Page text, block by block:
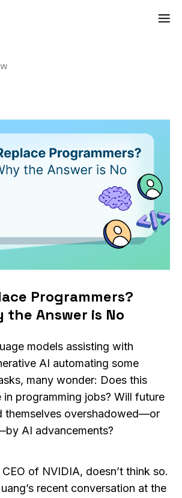
Programmers?
the Answer is No
models assisting with
AI automating some
many wonder: Does this
in programming jobs? Will future
themselves overshadowed—or
AI advancements?
of NVIDIA, doesn’t think so.
recent conversation at the